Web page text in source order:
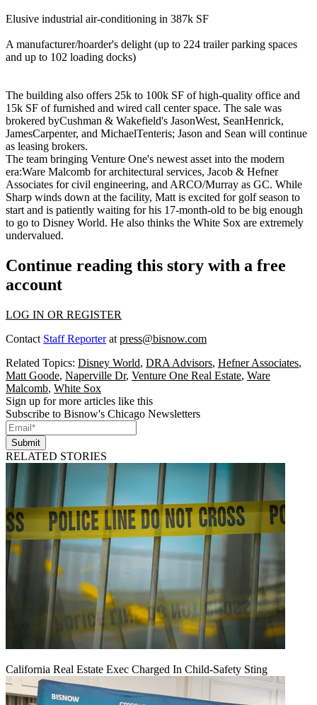
Elusive industrial air-conditioning in 387k SF
A manufacturer/hoarder's delight (up to 224 trailer parking spaces
and up to 102 loading docks)
The building also offers 25k to 100k SF of high-quality office and
15k SF of furnished and wired call centerspace. The sale was
brokered byCushman & Wakefield's JasonWest, SeanHenrick,
JamesCarpenter, and MichaelTenteris; Jason and Sean will continue
as leasing brokers.
The team bringing Venture One's newest asset into the modern
era:Ware Malcomb for architectural services, Jacob & Hefner
Associates for civil engineering, and ARCO/Murray as GC. While
Sharp winds down at the facility, Matt is excited for golf season to
start and is patiently waiting for his 17-month-old to be big enough
to go to Disney World. He also thinks the White Sox are extremely
undervalued.
Continue reading this story with a free
account
LOG IN OR REGISTER
Contact Staff Reporterat press@bisnow.com
Related Topics: Disney World, DRA Advisors, Hefner Associates,
Matt Goode, Naperville Dr, Venture One Real Estate, Ware
Malcomb, White Sox
Sign up for more articles like this
Subscribe to Bisnow's Chicago Newsletters
Submit
RELATED STORIES
California Real Estate Exec Charged In Child-Safety Sting